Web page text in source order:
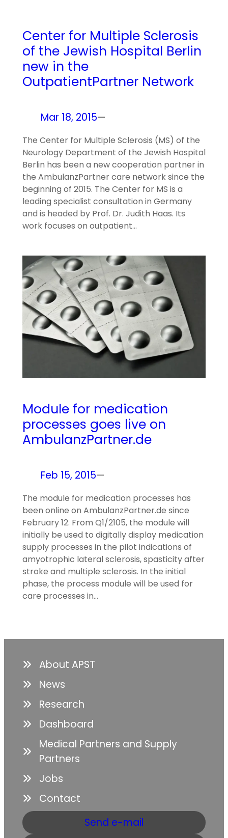
Center for Multiple Sclerosis
of the Jewish Hospital Berlin
new in the
OutpatientPartner Network
Mar 18, 2015—
The Center for Multiple Sclerosis (MS) of the
Neurology Department of the Jewish Hospital
Berlin has been a new cooperation partner in
the AmbulanzPartner care network since the
beginning of 2015. The Center for MS is a
leading specialist consultation in Germany
and is headed by Prof. Dr. Judith Haas. Its
work focuses on outpatient…
Module for medication
processes goes live on
AmbulanzPartner.de
Feb 15, 2015—
The module for medication processes has
been online on AmbulanzPartner.de since
February 12. From Q1/2105, the module will
initially be used to digitally display medication
supply processes in the pilot indications of
amyotrophic lateral sclerosis, spasticity after
stroke and multiple sclerosis. In the initial
phase, the process module will be used for
care processes in…
About APST
News
Research
Dashboard
Medical Partners and Supply
Partners
Jobs
Contact
Send e-mail